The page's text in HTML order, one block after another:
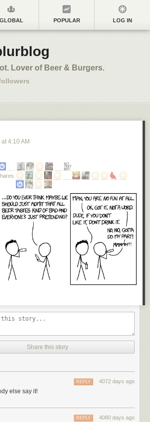
GLOBAL POPULAR LOG IN
Lover of Beer & Burgers.
at 4:10 AM
Share this story
4072 days ago
REPLY
else say it!
4080 days ago
REPLY